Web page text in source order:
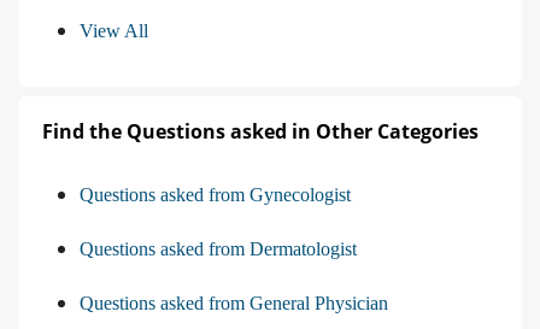
View All
Find the Questions asked in Other Categories
Questions asked from Gynecologist
Questions asked from Dermatologist
Questions asked from General Physician